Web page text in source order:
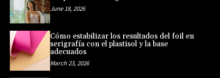
June 18, 2026
Cómo estabilizar los resultados del foil en
serigrafía con el plastisol y la base
adecuados
March 23, 2026